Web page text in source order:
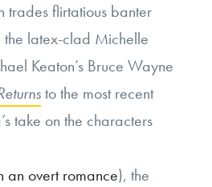
trades flirtatious banter
the latex-clad Michelle
Keaton’s Bruce Wayne
to the most recent
take on the characters
an overt romance), the